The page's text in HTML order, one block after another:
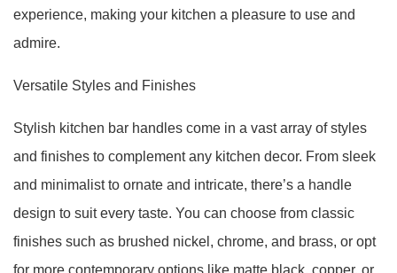
experience, making your kitchen a pleasure to use and
admire.
Versatile Styles and Finishes
Stylish kitchen bar handles come in a vast array of styles
and finishes to complement any kitchen decor. From sleek
and minimalist to ornate and intricate, there’s a handle
design to suit every taste. You can choose from classic
finishes such as brushed nickel, chrome, and brass, or opt
for more contemporary options like matte black, copper, or